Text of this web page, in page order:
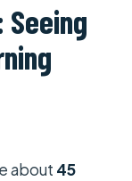
about 45